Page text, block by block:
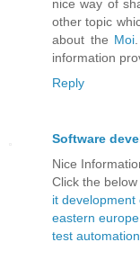
nice way of
other topic
about the Moi
information
Reply
Software
Nice
Click the
it development
eastern
test